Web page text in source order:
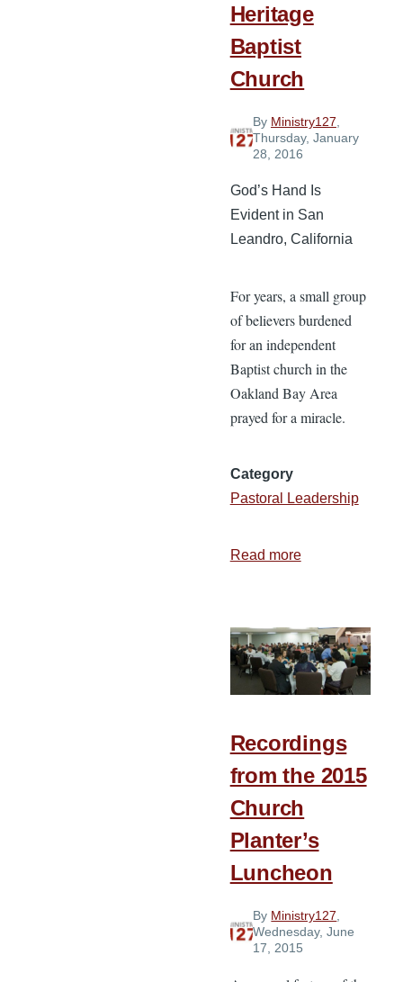
Heritage
Baptist
Church
By Ministry127
Thursday, January
28, 2016
God’s Hand Is
Evident in San
Leandro, California
For years, a small group
of believers burdened
for an independent
Baptist church in the
Oakland Bay Area
prayed for a miracle.
Category
Pastoral Leadership
Read moreabout
of
Heritage
Baptist
Recordings
from the 2015
Church
Planter’s
Luncheon
By Ministry127
Wednesday, June
17, 2015